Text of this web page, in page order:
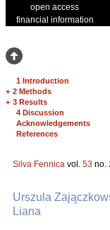
open access
financial information
1 Introduction
+ 2 Methods
+ 3 Results
4 Discussion
Acknowledgements
References
Silva Fennica vol. 53 no.
Urszula
Liana